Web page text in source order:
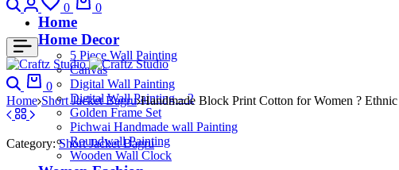
0 0
Home
Home Decor
5 Piece Wall Painting
Canvas
Digital Wall Painting
Digital Wall Painting – 2
Golden Frame Set
Pichwai Handmade wall Painting
Roundwall Painting
Wooden Wall Clock
0
Home Short Jacket Bagru Handmade Block Print Cotton for Women ?
Category: Short Jacket Bagru